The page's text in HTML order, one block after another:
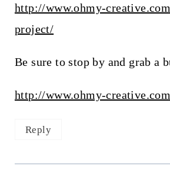
http://www.ohmy-
project/
Be sure to stop by and grab a
http://www.ohmy-
Reply